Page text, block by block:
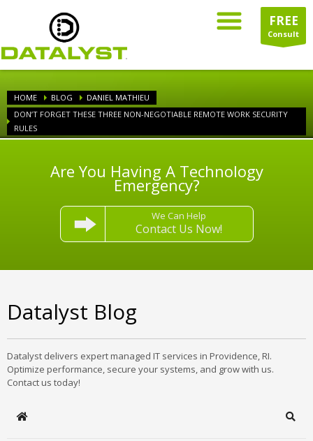
FREE
Consult
HOME BLOG
DANIEL MATHIEU
DON’T FORGET THESE THREE NON-NEGOTIABLE REMOTE WORK SECURITY
RULES
Are You Having A Technology
Emergency?
We Can Help
Contact Us Now!
Datalyst Blog
Datalyst delivers expert managed IT services in Providence, RI.
Optimize performance, secure your systems, and grow with us.
Contact us today!
Home